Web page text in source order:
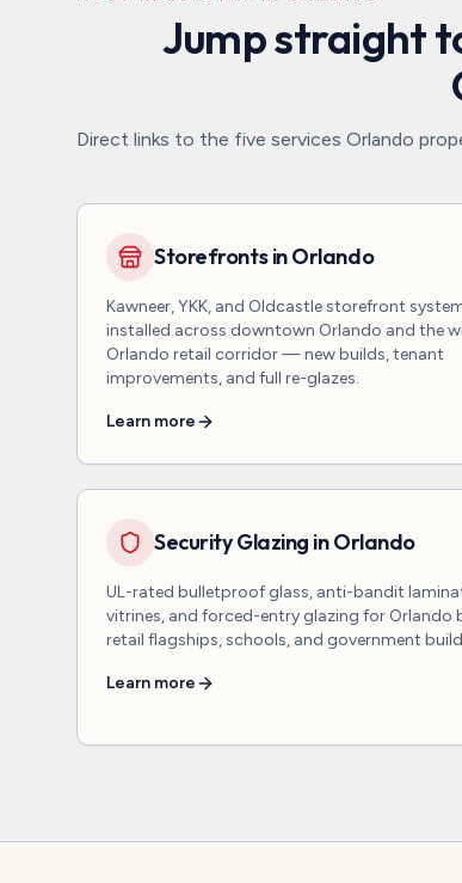
Jump straight
Direct links to the five services Orlando
Storefronts in Orlando
Kawneer, YKK, and Oldcastle storefront
installed across downtown Orlando and the
Orlando retail corridor — new builds, tenant
improvements, and full re-glazes.
Learn more
Security Glazing in Orlando
UL-rated bulletproof glass, anti-bandit
vitrines, and forced-entry glazing for Orlando
retail flagships, schools, and government
Learn more